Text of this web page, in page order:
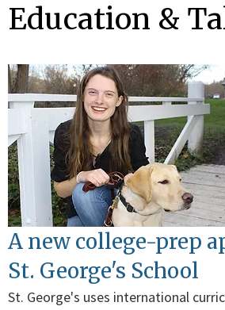
Education &
A new college-prep
St. George's School
St. George's uses international